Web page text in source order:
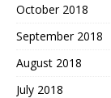
October 2018
September 2018
August 2018
July 2018